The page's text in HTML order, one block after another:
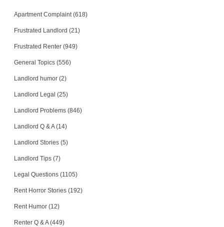
Apartment Complaint (618)
Frustrated Landlord (21)
Frustrated Renter (949)
General Topics (556)
Landlord humor (2)
Landlord Legal (25)
Landlord Problems (846)
Landlord Q & A (14)
Landlord Stories (5)
Landlord Tips (7)
Legal Questions (1105)
Rent Horror Stories (192)
Rent Humor (12)
Renter Q & A (449)